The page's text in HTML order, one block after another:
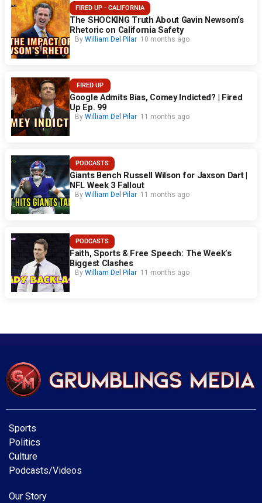
FIRED UP - CALIFORNIA
The SHOCKING Truth About Gavin Newsom’s
Rhetoric on California Safety
By William Del Pilar 10 months ago
FIRED UP
Google Admits Bias, Comey Indicted? | Fired
Up Ep. 99
By William Del Pilar 11 months ago
PODCASTS
Giants Bench Russell Wilson for Jaxson Dart |
NFL Week 3 Fallout
By William Del Pilar 11 months ago
PODCASTS
Faith, Sports & Free Speech: The Week’s
Biggest Clashes
By William Del Pilar 11 months ago
Sports
Politics
Culture
Podcasts/Videos
Our Story